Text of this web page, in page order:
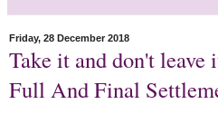
Friday, 28 December 2018
Take it and don't leave
Full And Final